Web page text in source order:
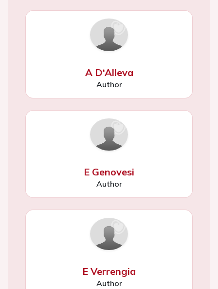
A D‘Alleva
Author
E Genovesi
Author
E Verrengia
Author